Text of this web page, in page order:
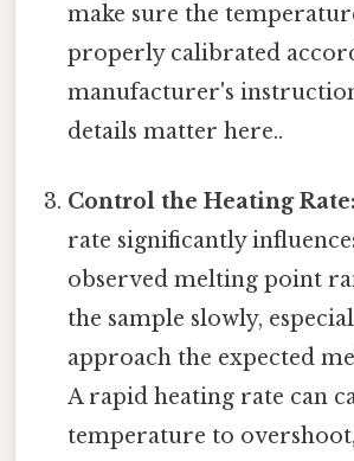
make sure the
properly calibrated
manufacturer's
details matter here..
Control the Heating Rate:
rate significantly
observed melting point
the sample slowly,
approach the expected
A rapid heating rate can
temperature to